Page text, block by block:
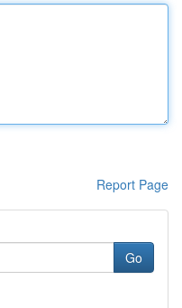
Report Page
Go